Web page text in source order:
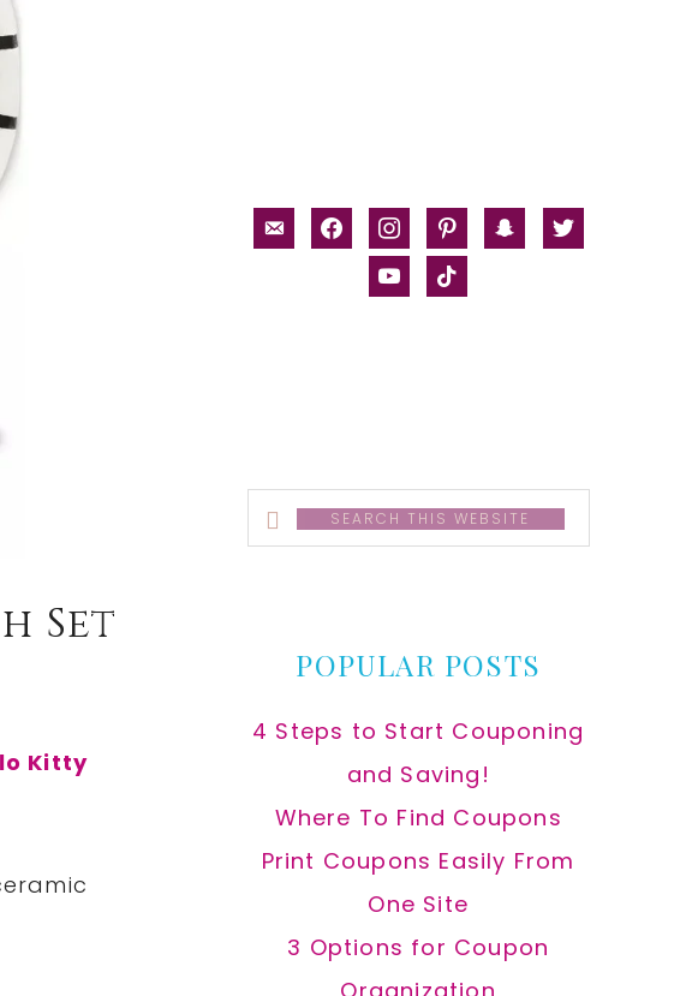
Set
Kitty
email-facebookinstagrampinterestsnapchat
twitter
youtubetiktok
Search
this
POPULAR POSTS
4 Steps to Start Couponing
and Saving!
Where To Find Coupons
Print Coupons Easily From
One Site
3 Options for Coupon